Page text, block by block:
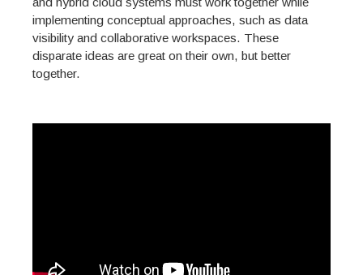
implementing conceptual approaches, such as data
visibility and collaborative workspaces. These
disparate ideas are great on their own, but better
together.